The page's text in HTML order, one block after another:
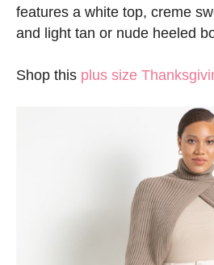
features a white top, creme
and light tan or nude heeled
Shop this plus size